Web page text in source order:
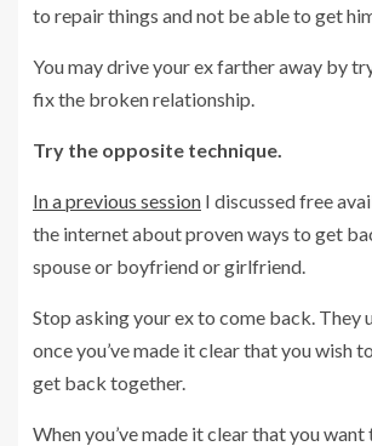
to repair things and not be able to get
You may drive your ex farther away by
fix the broken relationship.
Try the opposite technique.
In a previous session I discussed free
the internet about proven ways to get
spouse or boyfriend or girlfriend.
Stop asking your ex to come back. They
once you’ve made it clear that you wish
get back together.
When you’ve made it clear that you